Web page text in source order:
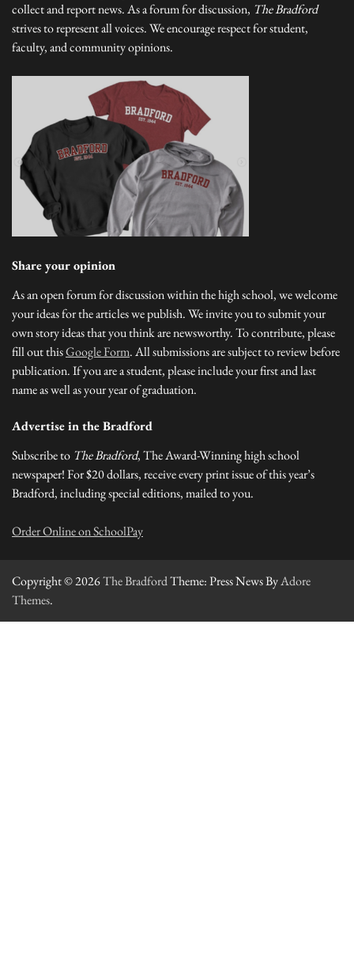
collect and report news. As a forum for discussion, The Bradford
strives to represent all voices. We encourage respect for student,
faculty, and community opinions.
Share your opinion
As an open forum for discussion within the high school, we welcome
your ideas for the articles we publish. We invite you to submit your
own story ideas that you think are newsworthy. To contribute, please
fill out thisGoogle Form. All submissions are subject to review before
publication. If you are a student, please include your first and last
name as well as your year of graduation.
Advertise in the Bradford
Subscribe to The Bradford, The Award-Winning high school
newspaper! For $20 dollars, receive every print issue of this year’s
Bradford, including special editions, mailed to you.
Order Online on SchoolPay
Copyright © 2026The BradfordTheme: Press News ByAdore
Themes.